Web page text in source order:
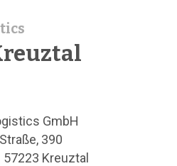
GmbH
390
Kreuztal